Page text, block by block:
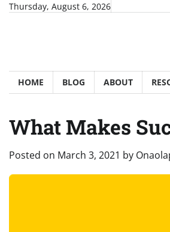
SkipThursday, August 6, 2026
HOME BLOG ABOUT
What Makes
Posted on March 3, 2021 by